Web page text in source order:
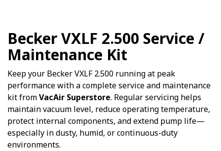
Becker VXLF 2.500 Service /
Maintenance Kit
Keep your Becker VXLF 2.500 running at peak
performance with a complete service and maintenance
kit fromVacAir Superstore. Regular servicing helps
maintain vacuum level, reduce operating temperature,
protect internal components, and extend pump life—
especially in dusty, humid, or continuous-duty
environments.